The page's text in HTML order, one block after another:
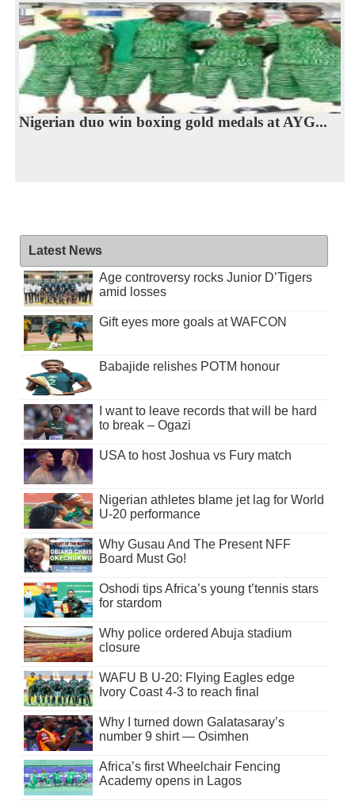
Nigerian duo win boxing gold medals at AYG...
Latest News
Age controversy rocks Junior D’Tigers
amid losses
Gift eyes more goals at WAFCON
Babajide relishes POTM honour
I want to leave records that will be hard
to break – Ogazi
USA to host Joshua vs Fury match
Nigerian athletes blame jet lag for World
U-20 performance
Why Gusau And The Present NFF
Board Must Go!
Oshodi tips Africa’s young t’tennis stars
for stardom
Why police ordered Abuja stadium
closure
WAFU B U-20: Flying Eagles edge
Ivory Coast 4-3 to reach final
Why I turned down Galatasaray’s
number 9 shirt — Osimhen
Africa’s first Wheelchair Fencing
Academy opens in Lagos